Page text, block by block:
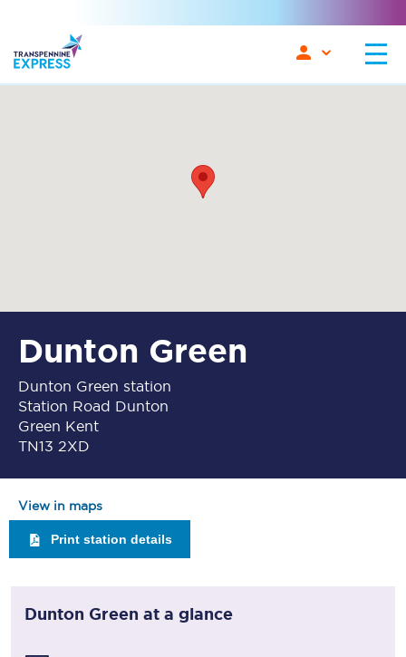
Dunton Green
Dunton Green station
Station Road Dunton
Green Kent
TN13 2XD
View in maps
Print station details
Dunton Green at a glance